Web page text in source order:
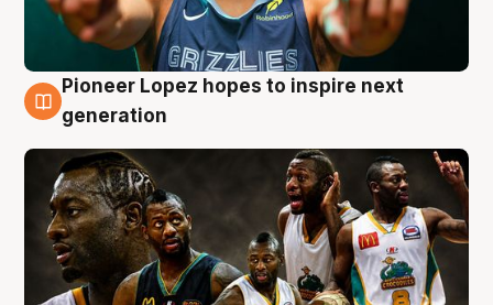
3 Aug
Pioneer Lopez hopes to inspire next
generation